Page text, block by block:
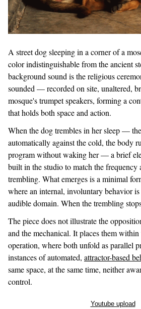
A street dog sleeping in a corner of a
color indistinguishable from the ancient
background sound is the religious
sounded — recorded on site, unaltered,
mosque's trumpet speakers, forming a
that holds both space and action.
When the dog trembles in her sleep —
automatically against the cold, the body
program without waking her — a brief
built in the studio to match the frequency
trembling. What emerges is a minimal
where an internal, involuntary behavior
audible domain. When the trembling
The piece does not illustrate the
and the mechanical. It places them
operation, where both unfold as parallel
instances of automated, attractor-based
same space, at the same time, neither
control.
Youtube upload